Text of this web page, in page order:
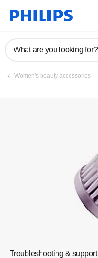
What are you looking for?
Women's beauty accessories
Troubleshooting & support
Registration